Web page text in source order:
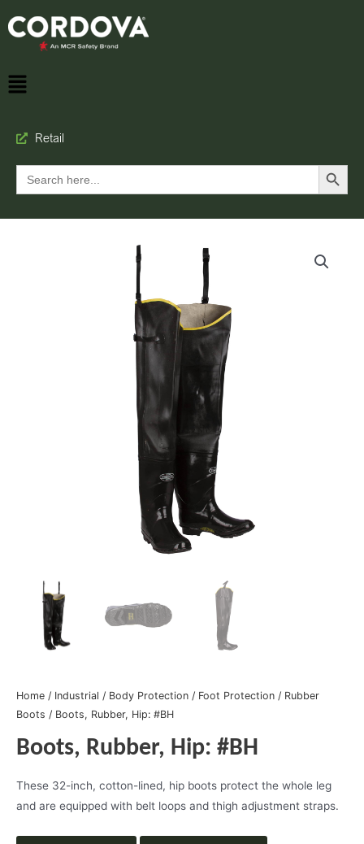
Retail
Search
for:
Search Button
Home / Industrial / Body Protection / Foot Protection / Rubber
Boots / Boots, Rubber, Hip: #BH
Boots, Rubber, Hip: #BH
These 32-inch, cotton-lined, hip boots protect the whole leg
and are equipped with belt loops and thigh adjustment straps.